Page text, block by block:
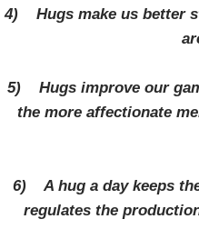
4) Hugs make us better
5) Hugs improve our
the more affectionate
6) A hug a day keeps
regulates the